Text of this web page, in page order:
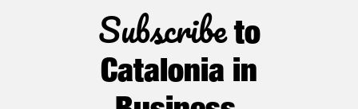
Subscribeto
Catalonia in